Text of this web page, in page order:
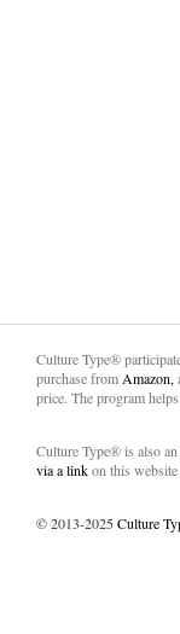
Culture Type®
purchase from Amazon,
price. The program
Culture Type® is also
via a linkon this
© 2013-2025Culture